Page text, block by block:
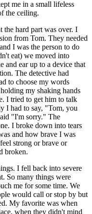
me in a small lifeless
the ceiling.
the hard part was over. I
from Tom. They needed
I was the person to do
eat) we moved into
and ear up to a device that
The detective had
to choose my words
my shaking hands
I tried to get him to talk
I had to say, "Tom, you
"I'm sorry." The
I broke down into tears
and how brave I was
strong or brave or
broken.
I fell back into severe
So many things were
me for some time. We
would call or stop by but
My favorite was when
when they didn't mind